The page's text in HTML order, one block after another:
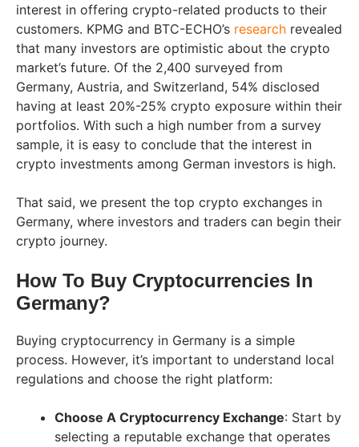
interest in offering crypto-related products to their
customers. KPMG and BTC-ECHO’s research revealed
that many investors are optimistic about the crypto
market’s future. Of the 2,400 surveyed from
Germany, Austria, and Switzerland, 54% disclosed
having at least 20%-25% crypto exposure within their
portfolios. With such a high number from a survey
sample, it is easy to conclude that the interest in
crypto investments among German investors is high.
That said, we present the top crypto exchanges in
Germany, where investors and traders can begin their
crypto journey.
How To Buy Cryptocurrencies In
Germany?
Buying cryptocurrency in Germany is a simple
process. However, it’s important to understand local
regulations and choose the right platform:
Choose A Cryptocurrency Exchange: Start by
selecting a reputable exchange that operates